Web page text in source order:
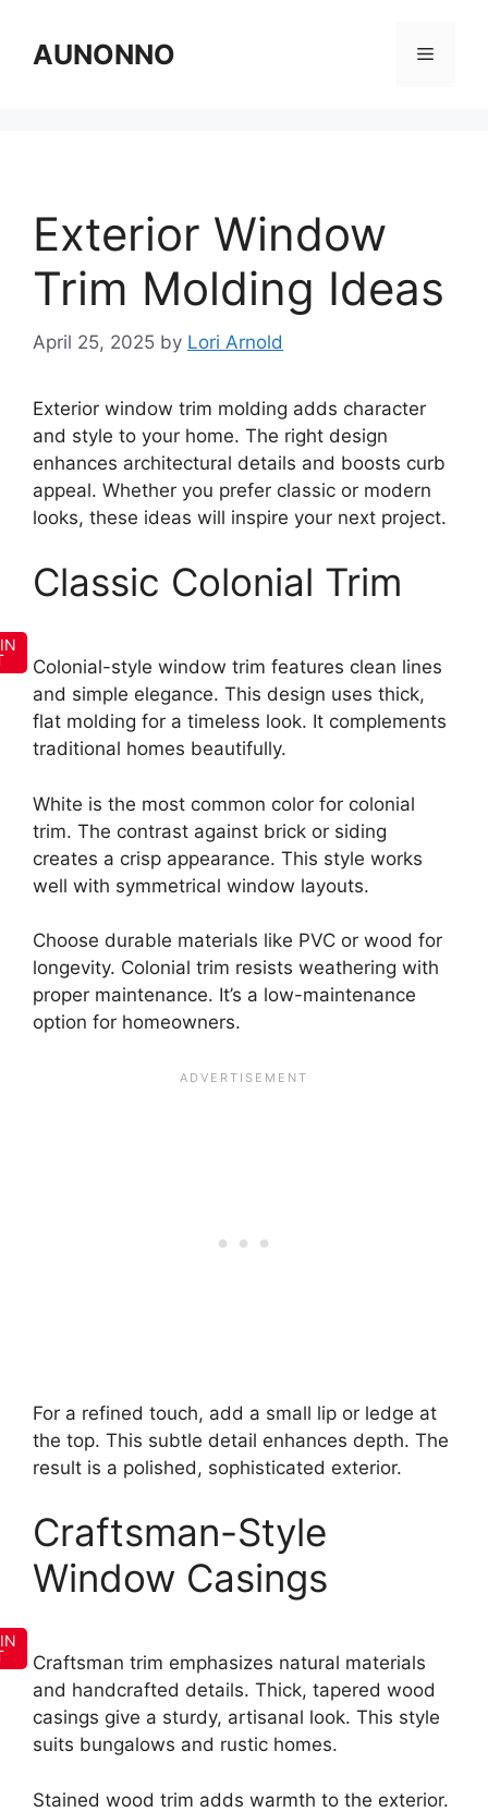
contentAUNONNO Menu
Exterior Window
Trim Molding Ideas
April 25, 2025 by Lori Arnold
Exterior window trim molding adds character
and style to your home. The right design
enhances architectural details and boosts curb
appeal. Whether you prefer classic or modern
looks, these ideas will inspire your next project.
Classic Colonial Trim
Colonial-style window trim features clean lines
and simple elegance. This design uses thick,
flat molding for a timeless look. It complements
traditional homes beautifully.
White is the most common color for colonial
trim. The contrast against brick or siding
creates a crisp appearance. This style works
well with symmetrical window layouts.
Choose durable materials like PVC or wood for
longevity. Colonial trim resists weathering with
proper maintenance. It’s a low-maintenance
option for homeowners.
For a refined touch, add a small lip or ledge at
the top. This subtle detail enhances depth. The
result is a polished, sophisticated exterior.
Craftsman-Style
Window Casings
Craftsman trim emphasizes natural materials
and handcrafted details. Thick, tapered wood
casings give a sturdy, artisanal look. This style
suits bungalows and rustic homes.
Stained wood trim adds warmth to the exterior.